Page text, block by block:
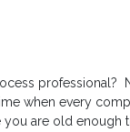
professional?
when every
are old enough